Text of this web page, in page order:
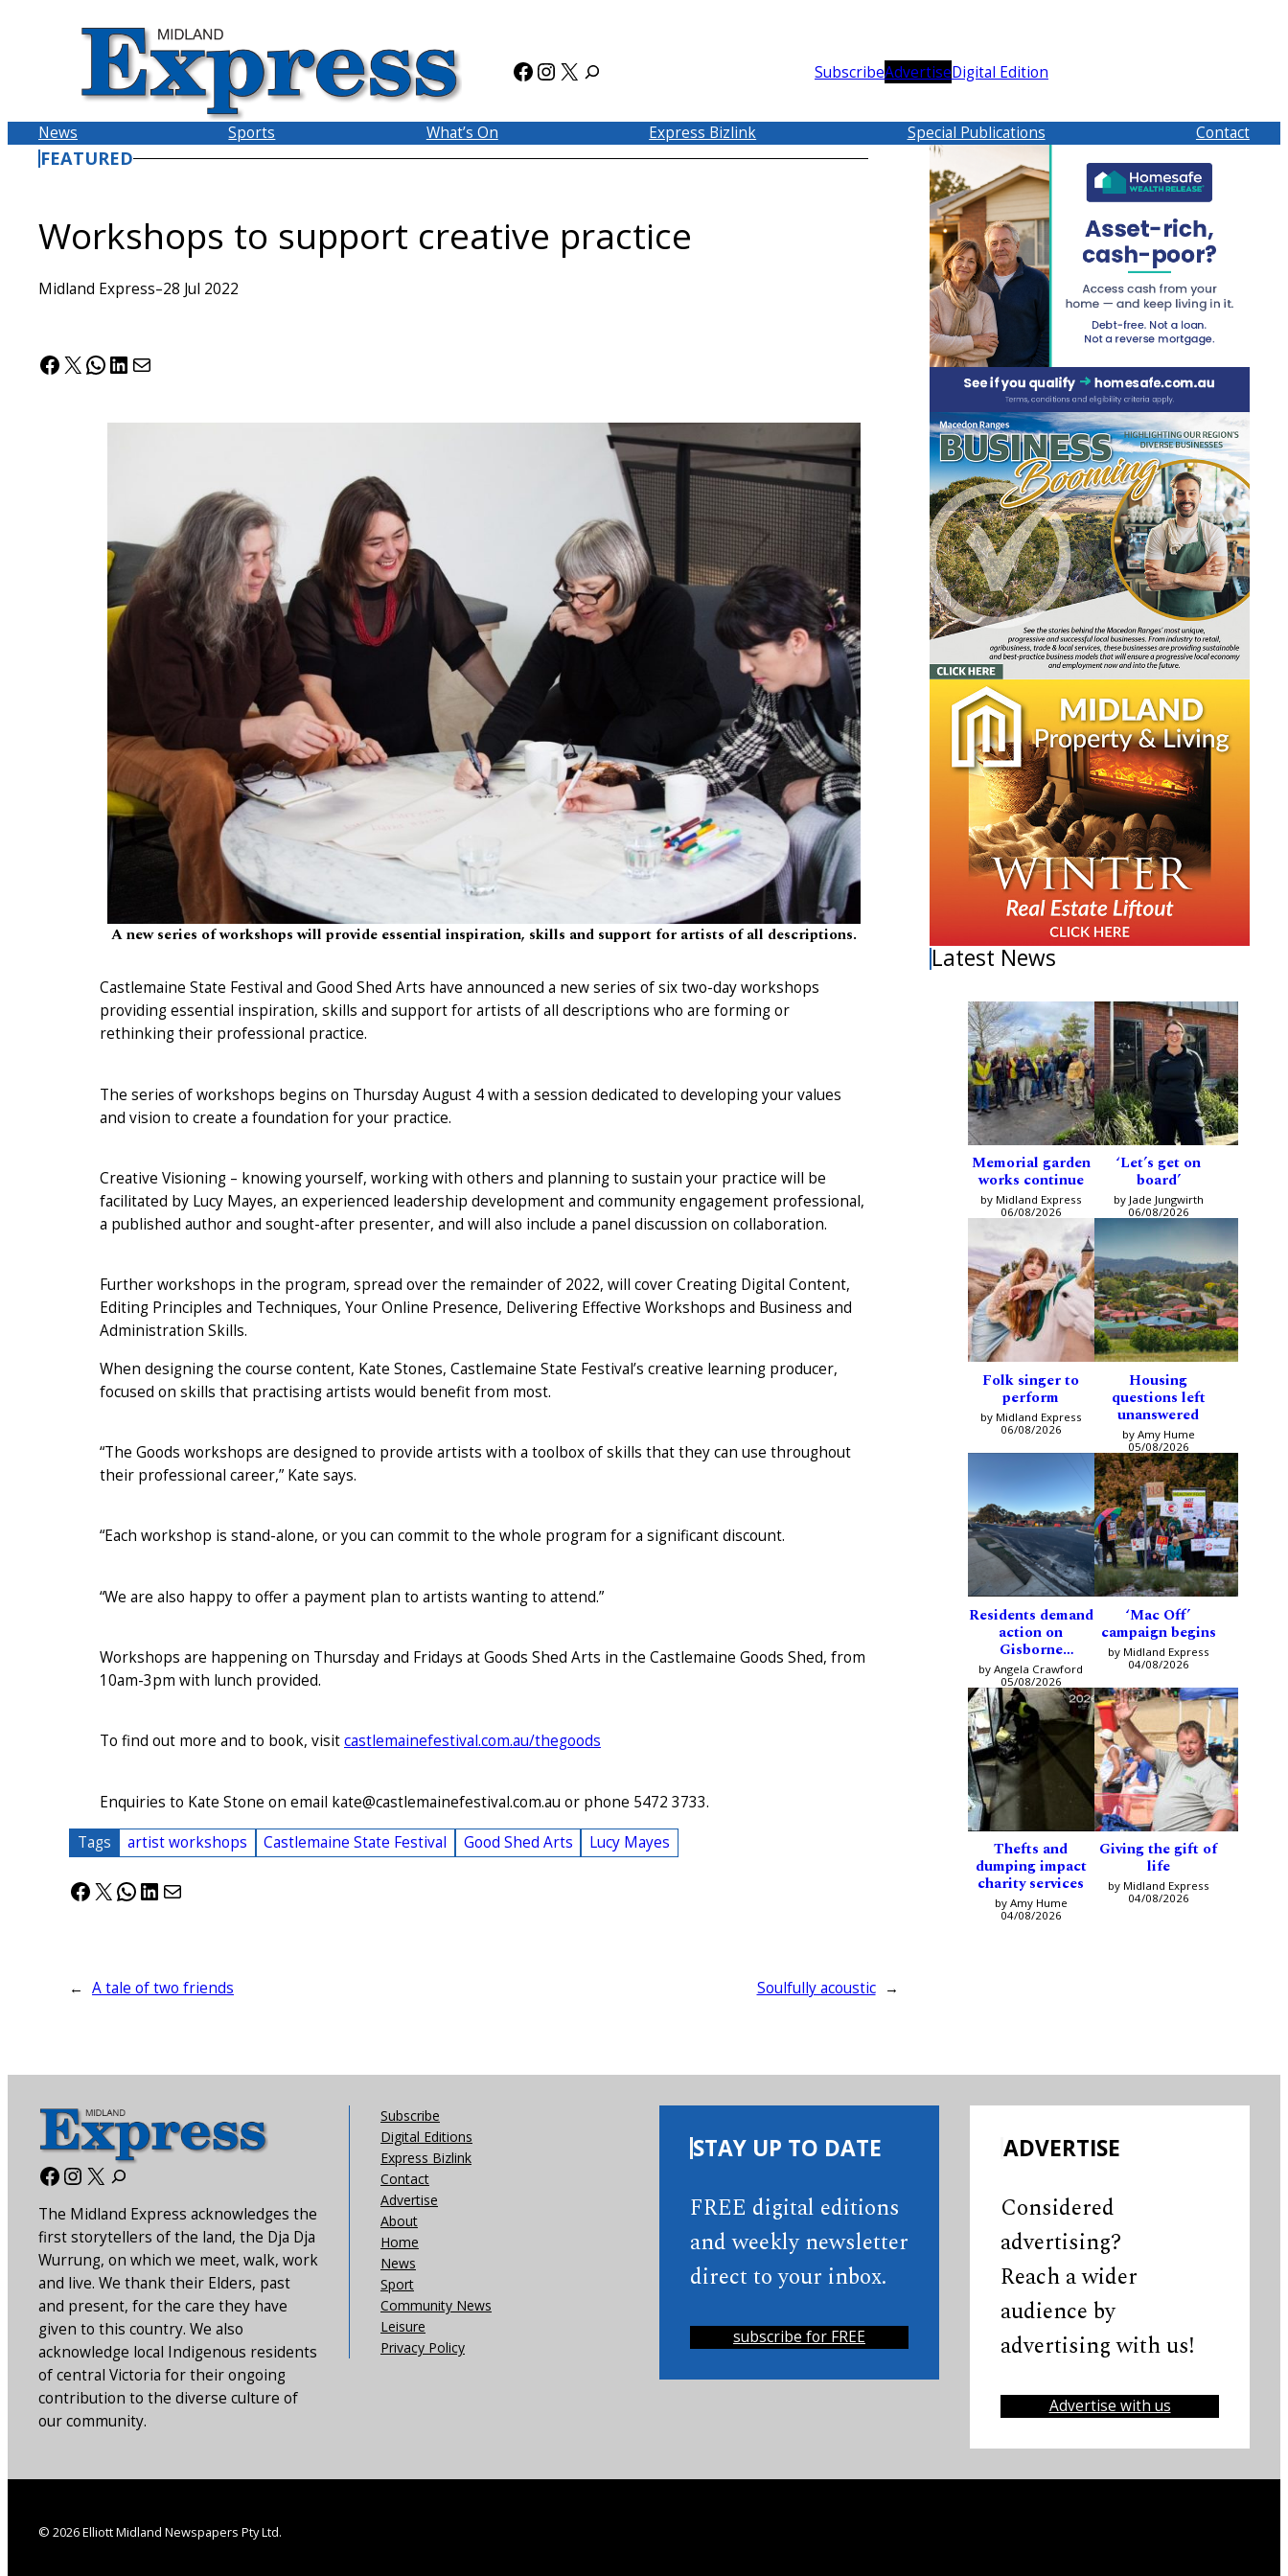
Facebook
Instagram
X SubscribeAdvertiseDigital Edition
News Sports What’s On Express Bizlink Special Publications Contact
FEATURED
Workshops to support creative practice
Midland Express–28 Jul 2022
Facebook
X WhatsApp
LinkedIn
Mail
A new series of workshops will provide essential inspiration, skills and support for artists of all descriptions.
Castlemaine State Festival and Good Shed Arts have announced a new series of six two-day workshops
providing essential inspiration, skills and support for artists of all descriptions who are forming or
rethinking their professional practice.
The series of workshops begins on Thursday August 4 with a session dedicated to developing your values
and vision to create a foundation for your practice.
Creative Visioning – knowing yourself, working with others and planning to sustain your practice will be
facilitated by Lucy Mayes, an experienced leadership development and community engagement professional,
a published author and sought-after presenter, and will also include a panel discussion on collaboration.
Further workshops in the program, spread over the remainder of 2022, will cover Creating Digital Content,
Editing Principles and Techniques, Your Online Presence, Delivering Effective Workshops and Business and
Administration Skills.
When designing the course content, Kate Stones, Castlemaine State Festival’s creative learning producer,
focused on skills that practising artists would benefit from most.
“The Goods workshops are designed to provide artists with a toolbox of skills that they can use throughout
their professional career,” Kate says.
“Each workshop is stand-alone, or you can commit to the whole program for a significant discount.
“We are also happy to offer a payment plan to artists wanting to attend.”
Workshops are happening on Thursday and Fridays at Goods Shed Arts in the Castlemaine Goods Shed, from
10am-3pm with lunch provided.
To find out more and to book, visitcastlemainefestival.com.au/thegoods
Enquiries to Kate Stone on email kate@castlemainefestival.com.au or phone 5472 3733.
Tags artist workshops Castlemaine State Festival Good Shed Arts Lucy Mayes
Facebook
X WhatsApp
LinkedIn
Mail
← A tale of two friends Soulfully acoustic →
Latest News
Memorial garden
works continue
by Midland Express
06/08/2026
‘Let’s get on
board’
by Jade Jungwirth
06/08/2026
Folk singer to
perform
by Midland Express
06/08/2026
Housing
questions left
unanswered
by Amy Hume
05/08/2026
Residents demand
action on
Gisborne
intersection
by Angela Crawford
05/08/2026
‘Mac Off’
campaign begins
by Midland Express
04/08/2026
Thefts and
dumping impact
charity services
by Amy Hume
04/08/2026
Giving the gift of
life
by Midland Express
04/08/2026
Facebook
Instagram
X
The Midland Express acknowledges the
first storytellers of the land, the Dja Dja
Wurrung, on which we meet, walk, work
and live. We thank their Elders, past
and present, for the care they have
given to this country. We also
acknowledge local Indigenous residents
of central Victoria for their ongoing
contribution to the diverse culture of
our community.
Subscribe
Digital Editions
Express Bizlink
Contact
Advertise
About
Home
News
Sport
Community News
Leisure
Privacy Policy
STAY UP TO DATE
FREE digital editions
and weekly newsletter
direct to your inbox.
subscribe for FREE
ADVERTISE
Considered
advertising?
Reach a wider
audience by
advertising with us!
Advertise with us
© 2026 Elliott Midland Newspapers Pty Ltd.